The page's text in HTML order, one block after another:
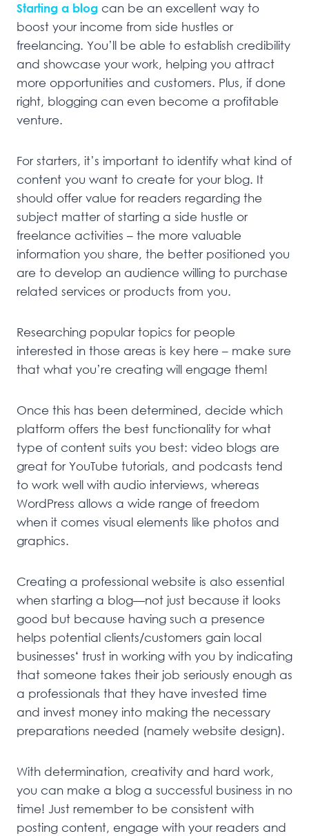
Starting a blog can be an excellent way to
boost your income from side hustles or
freelancing. You’ll be able to establish credibility
and showcase your work, helping you attract
more opportunities and customers. Plus, if done
right, blogging can even become a profitable
venture.
For starters, it’s important to identify what kind of
content you want to create for your blog. It
should offer value for readers regarding the
subject matter of starting a side hustle or
freelance activities – the more valuable
information you share, the better positioned you
are to develop an audience willing to purchase
related services or products from you.
Researching popular topics for people
interested in those areas is key here – make sure
that what you’re creating will engage them!
Once this has been determined, decide which
platform offers the best functionality for what
type of content suits you best: video blogs are
great for YouTube tutorials, and podcasts tend
to work well with audio interviews, whereas
WordPress allows a wide range of freedom
when it comes visual elements like photos and
graphics.
Creating a professional website is also essential
when starting a blog—not just because it looks
good but because having such a presence
helps potential clients/customers gain local
businesses‘ trust in working with you by indicating
that someone takes their job seriously enough as
a professionals that they have invested time
and invest money into making the necessary
preparations needed (namely website design).
With determination, creativity and hard work,
you can make a blog a successful business in no
time! Just remember to be consistent with
posting content, engage with your readers and